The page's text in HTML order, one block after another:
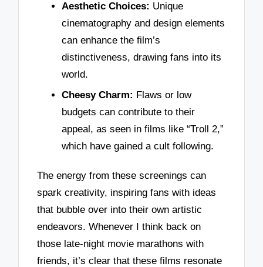
Aesthetic Choices: Unique
cinematography and design elements
can enhance the film’s
distinctiveness, drawing fans into its
world.
Cheesy Charm: Flaws or low
budgets can contribute to their
appeal, as seen in films like “Troll 2,”
which have gained a cult following.
The energy from these screenings can
spark creativity, inspiring fans with ideas
that bubble over into their own artistic
endeavors. Whenever I think back on
those late-night movie marathons with
friends, it’s clear that these films resonate